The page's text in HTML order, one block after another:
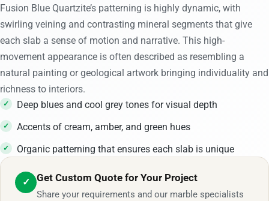
Fusion Blue Quartzite’s patterning is highly dynamic, with
swirling veining and contrasting mineral segments that give
each slab a sense of motion and narrative. This high-
movement appearance is often described as resembling a
natural painting or geological artwork bringing individuality and
richness to interiors.
Deep blues and cool grey tones for visual depth
Accents of cream, amber, and green hues
Organic patterning that ensures each slab is unique
✓ Get Custom Quote for Your Project
Share your requirements and our marble specialists